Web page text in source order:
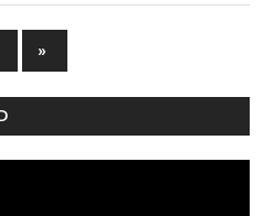
Next
Posts
»